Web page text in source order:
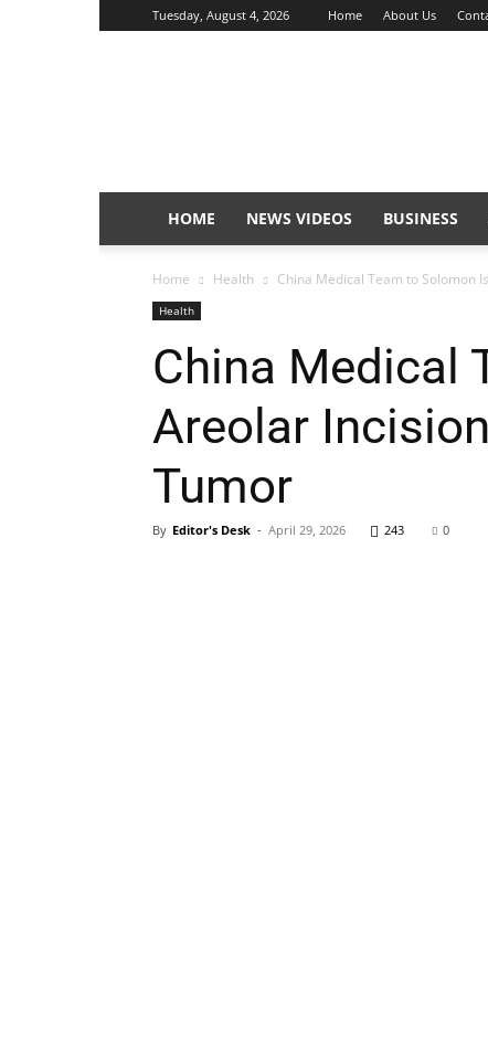
Tuesday, August 4, 2026 Home About Us
HOME NEWS VIDEOS BUSINESS
Home Health China Medical Team to Solomon
Health
China Medical
Areolar
Tumor
By Editor's Desk - April 29, 2026 243 0